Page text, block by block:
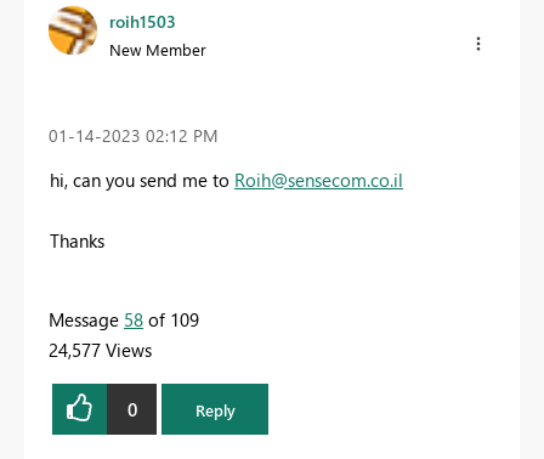
roih1503
New Member
‎01-14-2023 02:12 PM
hi, can you send me to Roih@sensecom.co.il
Thanks
Message 58 of 109
24,577 Views
0 Reply